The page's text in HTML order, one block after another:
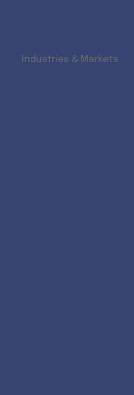
Industries & Markets